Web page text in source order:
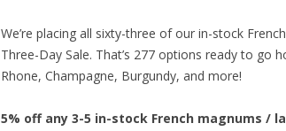
We’re placing all sixty-three of our in-stock
Three-Day Sale. That’s 277 options ready to
Rhone, Champagne, Burgundy, and more!
5% off any 3-5 in-stock French magnums /